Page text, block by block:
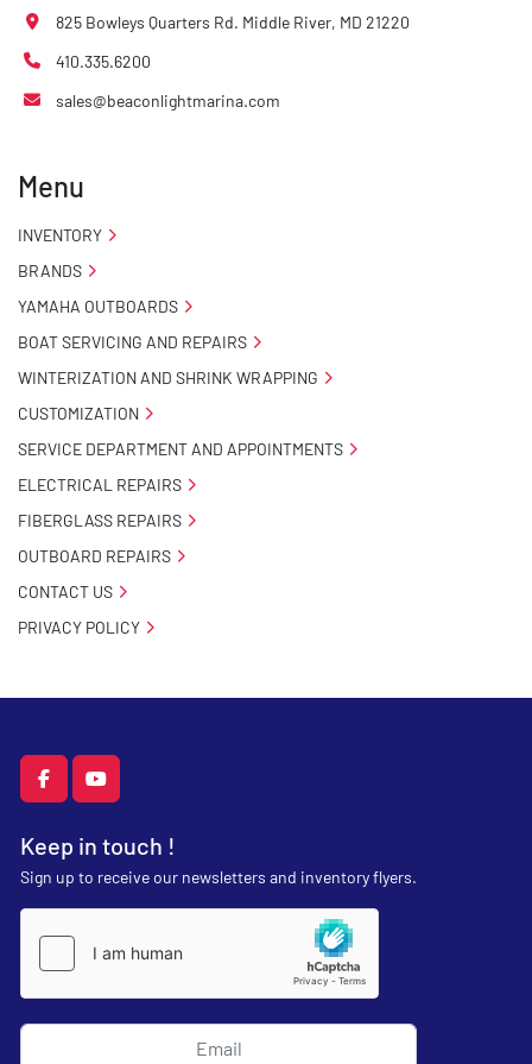
facebookyoutube
Keep in touch !
Sign up to receive our newsletters and inventory flyers.
825 Bowleys Quarters Rd. Middle River, MD 21220
410.335.6200
sales@beaconlightmarina.com
Menu
INVENTORY
BRANDS
YAMAHA OUTBOARDS
BOAT SERVICING AND REPAIRS
WINTERIZATION AND SHRINK WRAPPING
CUSTOMIZATION
SERVICE DEPARTMENT AND APPOINTMENTS
ELECTRICAL REPAIRS
FIBERGLASS REPAIRS
OUTBOARD REPAIRS
CONTACT US
PRIVACY POLICY